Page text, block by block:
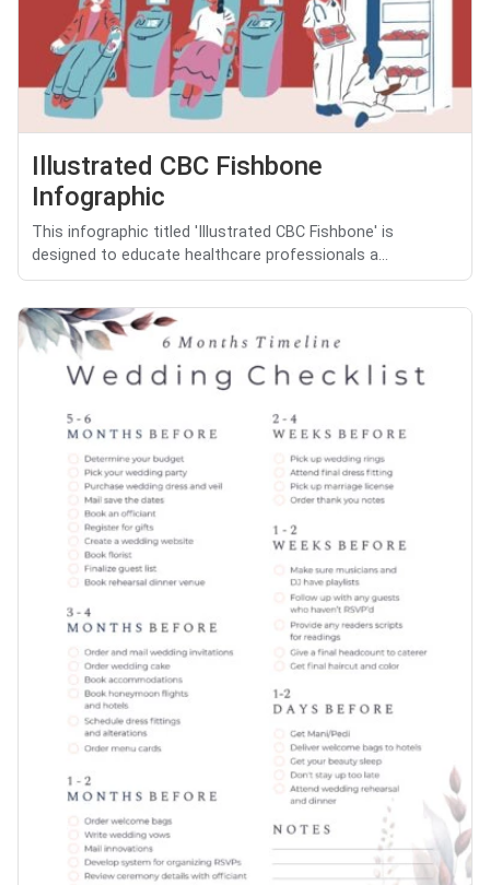
Illustrated CBC Fishbone
Infographic
This infographic titled 'Illustrated CBC Fishbone' is
designed to educate healthcare professionals a...